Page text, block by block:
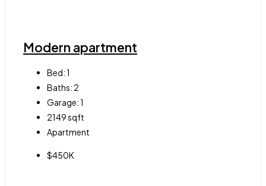
Modern apartment
Bed:1
Baths: 2
Garage:1
2149sqft
Apartment
$450K